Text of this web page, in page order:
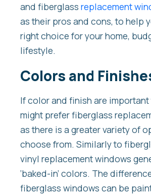
and fiberglass replacement
as their pros and cons, to help
right choice for your home,
lifestyle.
Colors and
If color and finish are important
might prefer fiberglass
as there is a greater variety of
choose from. Similarly to
vinyl replacement windows
‘baked-in’ colors. The
fiberglass windows can be